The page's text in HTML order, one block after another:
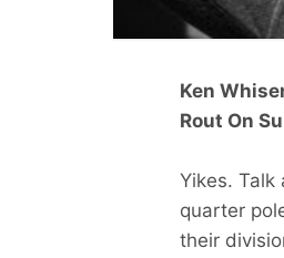
Ken
Rout On
Yikes. Talk
quarter
their